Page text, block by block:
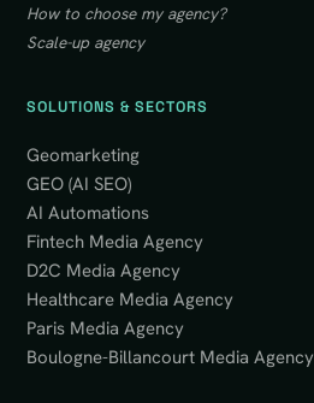
How to choose my agency?
Scale-up agency
SOLUTIONS & SECTORS
Geomarketing
GEO (AI SEO)
AI Automations
Fintech Media Agency
D2C Media Agency
Healthcare Media Agency
Paris Media Agency
Boulogne-Billancourt Media Agency